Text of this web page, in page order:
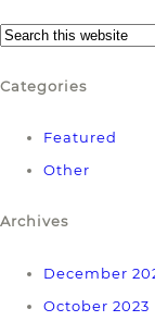
Categories
Featured
Other
Archives
December
October 2023